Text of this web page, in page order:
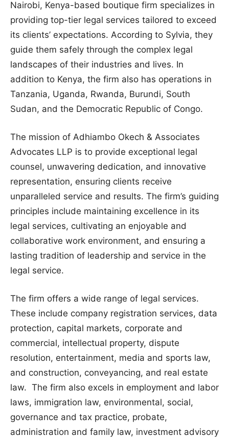
Nairobi, Kenya-based boutique firm specializes in
providing top-tier legal services tailored to exceed
its clients’ expectations. According to Sylvia, they
guide them safely through the complex legal
landscapes of their industries and lives. In
addition to Kenya, the firm also has operations in
Tanzania, Uganda, Rwanda, Burundi, South
Sudan, and the Democratic Republic of Congo.
The mission of Adhiambo Okech & Associates
Advocates LLP is to provide exceptional legal
counsel, unwavering dedication, and innovative
representation, ensuring clients receive
unparalleled service and results. The firm’s guiding
principles include maintaining excellence in its
legal services, cultivating an enjoyable and
collaborative work environment, and ensuring a
lasting tradition of leadership and service in the
legal service.
The firm offers a wide range of legal services.
These include company registration services, data
protection, capital markets, corporate and
commercial, intellectual property, dispute
resolution, entertainment, media and sports law,
and construction, conveyancing, and real estate
law. The firm also excels in employment and labor
laws, immigration law, environmental, social,
governance and tax practice, probate,
administration and family law, investment advisory